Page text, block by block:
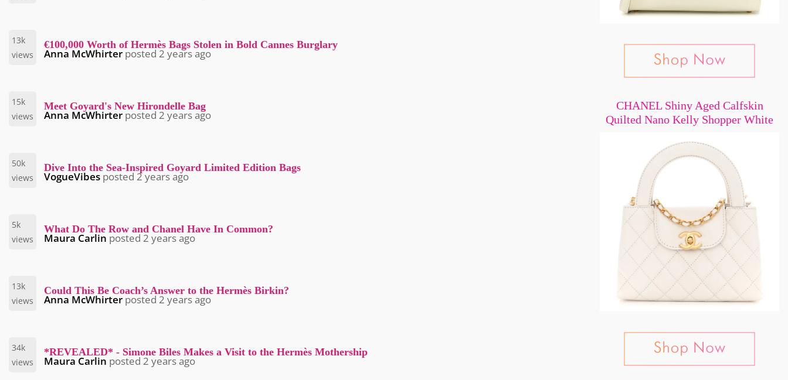
13k
views
€100,000 Worth of Hermès Bags Stolen in Bold Cannes Burglary
Anna McWhirter posted 2 years ago
15k
views
Meet Goyard's New Hirondelle Bag
Anna McWhirter posted 2 years ago
50k
views
Dive Into the Sea-Inspired Goyard Limited Edition Bags
VogueVibes posted 2 years ago
5k
views
What Do The Row and Chanel Have In Common?
Maura Carlin posted 2 years ago
13k
views
Could This Be Coach’s Answer to the Hermès Birkin?
Anna McWhirter posted 2 years ago
34k
views
*REVEALED* - Simone Biles Makes a Visit to the Hermès Mothership
Maura Carlin posted 2 years ago
CHANEL Shiny Aged Calfskin
Quilted Nano Kelly Shopper White